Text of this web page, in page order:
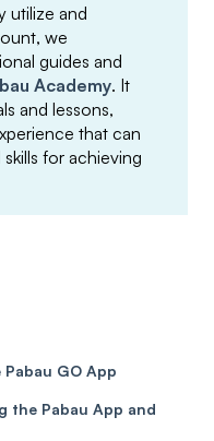
utilize and
we
guides and
Academy. It
and lessons,
that can
for achieving
GO App
the Pabau App and